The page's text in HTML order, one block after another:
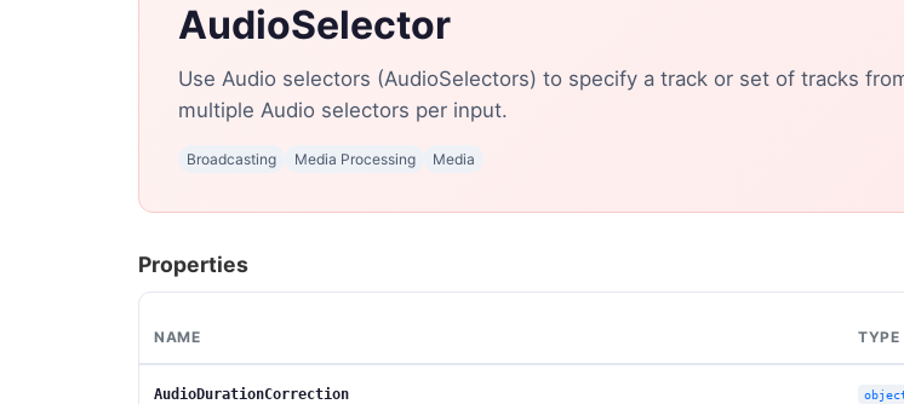
AudioSelector
Use Audio selectors (AudioSelectors) to specify a track or set of tracks
multiple Audio selectors per input.
Broadcasting Media Processing Media
Properties
NAME TYPE
AudioDurationCorrection